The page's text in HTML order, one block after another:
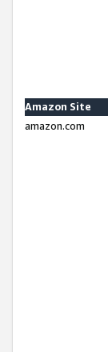
Amazon Site
amazon.com